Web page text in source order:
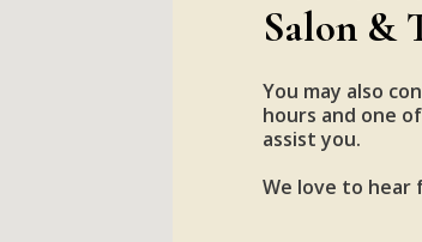
Salon &
You may also
hours and one
assist you.
We love to hear